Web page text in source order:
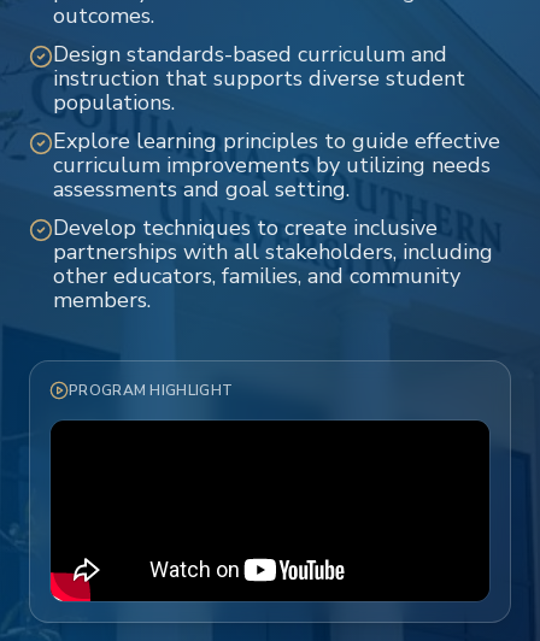
outcomes.
Design standards-based curriculum and
instruction that supports diverse student
populations.
Explore learning principles to guide effective
curriculum improvements by utilizing needs
assessments and goal setting.
Develop techniques to create inclusive
partnerships with all stakeholders, including
other educators, families, and community
members.
PROGRAM HIGHLIGHT